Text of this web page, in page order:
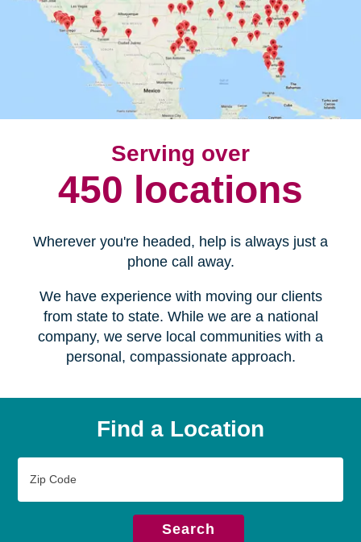
Serving over
450 locations
Wherever you're headed, help is always just a
phone call away.
We have experience with moving our clients
from state to state. While we are a national
company, we serve local communities with a
personal, compassionate approach.
Find a Location
Code
Search